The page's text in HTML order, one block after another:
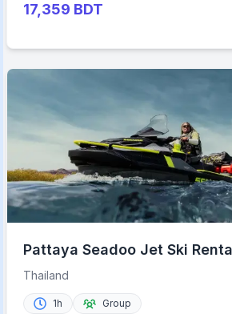
17,359 BDT
Pattaya Seadoo Jet Ski
Thailand
1h
Group